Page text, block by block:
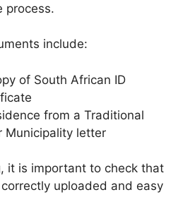
process.
include:
of South African ID
from a Traditional
Municipality letter
it is important to check that
uploaded and easy